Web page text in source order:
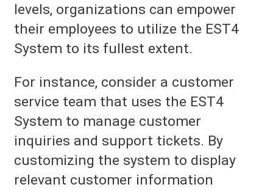
levels, organizations can empower
their employees to utilize the EST4
System to its fullest extent.
For instance, consider a customer
service team that uses the EST4
System to manage customer
inquiries and support tickets. By
customizing the system to display
relevant customer information